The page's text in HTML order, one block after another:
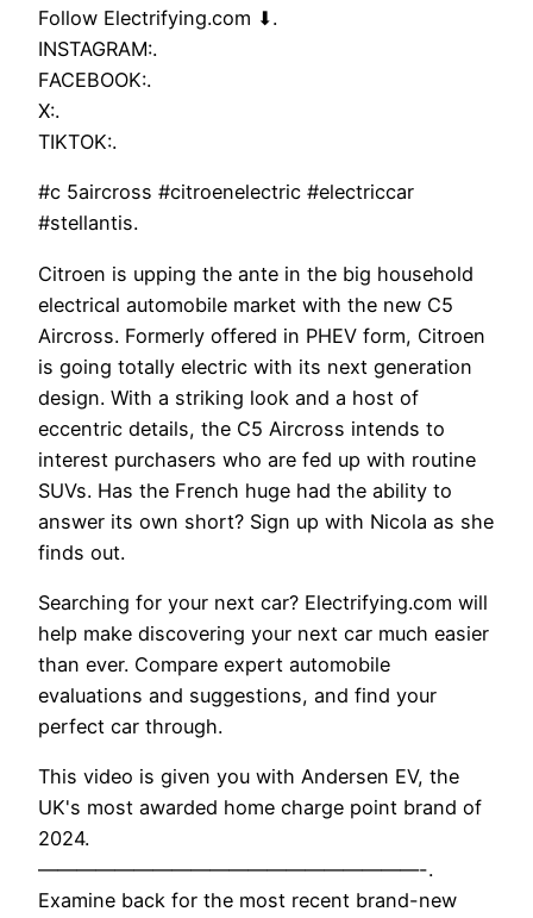
Follow Electrifying.com ⬇.
INSTAGRAM:.
FACEBOOK:.
X:.
TIKTOK:.
#c 5aircross #citroenelectric #electriccar
#stellantis.
Citroen is upping the ante in the big household
electrical automobile market with the new C5
Aircross. Formerly offered in PHEV form, Citroen
is going totally electric with its next generation
design. With a striking look and a host of
eccentric details, the C5 Aircross intends to
interest purchasers who are fed up with routine
SUVs. Has the French huge had the ability to
answer its own short? Sign up with Nicola as she
finds out.
Searching for your next car? Electrifying.com will
help make discovering your next car much easier
than ever. Compare expert automobile
evaluations and suggestions, and find your
perfect car through.
This video is given you with Andersen EV, the
UK's most awarded home charge point brand of
2024.
————————————————————-.
Examine back for the most recent brand-new